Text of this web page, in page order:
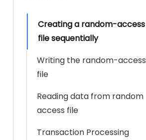
Creating a random-access
file sequentially
Writing the random-access
file
Reading data from random
access file
Transaction Processing